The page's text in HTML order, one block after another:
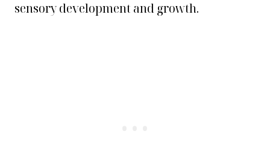
sensory development and growth.